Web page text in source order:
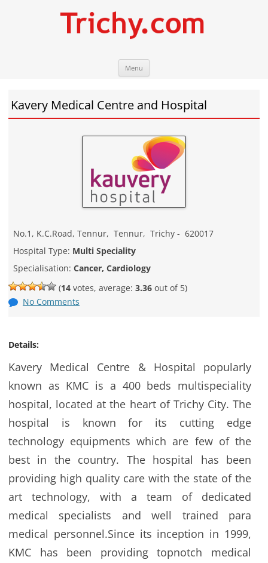
Menu
Kavery Medical Centre and Hospital
No.1, K.C.Road, Tennur, Tennur, Trichy - 620017
Hospital Type: Multi Speciality
Specialisation: Cancer, Cardiology
(14 votes, average: 3.36 out of 5)
No Comments
Details:
Kavery Medical Centre & Hospital popularly
known as KMC is a 400 beds multispeciality
hospital, located at the heart of Trichy City. The
hospital is known for its cutting edge
technology equipments which are few of the
best in the country. The hospital has been
providing high quality care with the state of the
art technology, with a team of dedicated
medical specialists and well trained para
medical personnel.Since its inception in 1999,
KMC has been providing topnotch medical